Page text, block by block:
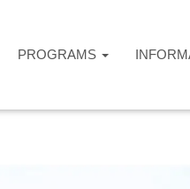
PROGRAMS